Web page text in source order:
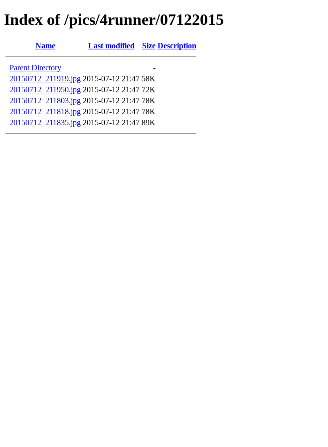
Index of /pics/4runner/07122015
Name Last modified Size Description
Parent Directory
-
20150712_211919.jpg 2015-07-12 21:47 58K
20150712_211950.jpg 2015-07-12 21:47 72K
20150712_211803.jpg 2015-07-12 21:47 78K
20150712_211818.jpg 2015-07-12 21:47 78K
20150712_211835.jpg 2015-07-12 21:47 89K